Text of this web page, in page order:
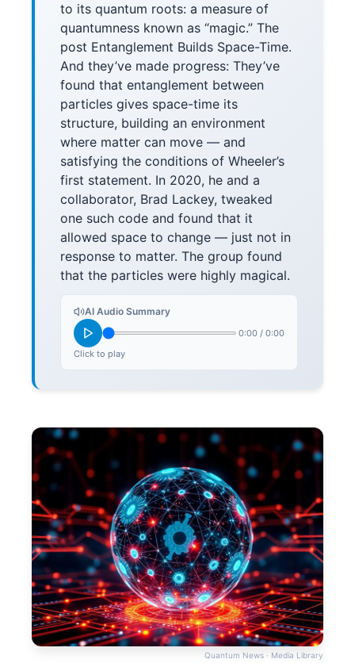
to its quantum roots: a measure of
quantumness known as “magic.” The
post Entanglement Builds Space-Time.
And they’ve made progress: They’ve
found that entanglement between
particles gives space-time its
structure, building an environment
where matter can move — and
satisfying the conditions of Wheeler’s
first statement. In 2020, he and a
collaborator, Brad Lackey, tweaked
one such code and found that it
allowed space to change — just not in
response to matter. The group found
that the particles were highly magical.
AI Audio Summary
0:00 / 0:00
Click to play
Quantum News · Media Library